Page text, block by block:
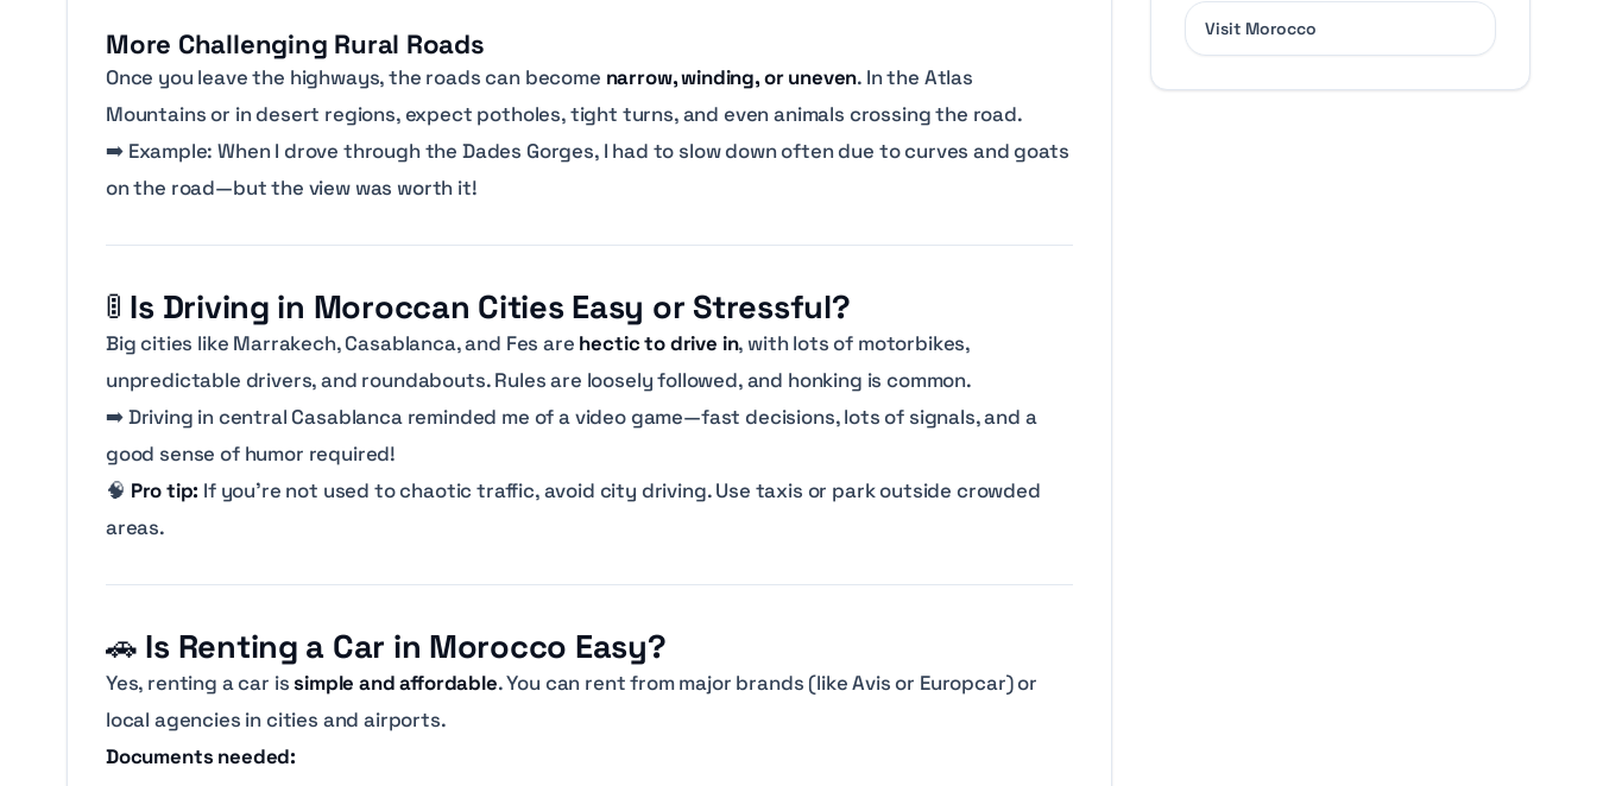
More Challenging Rural Roads
Once you leave the highways, the roads can become narrow, winding, or uneven. In the Atlas
Mountains or in desert regions, expect potholes, tight turns, and even animals crossing the road.
➡️ Example: When I drove through the Dades Gorges, I had to slow down often due to curves and goats
on the road—but the view was worth it!
🚦 Is Driving in Moroccan Cities Easy or Stressful?
Big cities like Marrakech, Casablanca, and Fes are hectic to drive in, with lots of motorbikes,
unpredictable drivers, and roundabouts. Rules are loosely followed, and honking is common.
➡️Driving in central Casablanca reminded me of a video game—fast decisions, lots of signals, and a
good sense of humor required!
🧠 Pro tip: If you’re not used to chaotic traffic, avoid city driving. Use taxis or park outside crowded
areas.
🚗 Is Renting a Car in Morocco Easy?
Yes, renting a car issimple and affordable. You can rent from major brands (like Avis or Europcar) or
local agencies in cities and airports.
Documents needed:
Visit Morocco